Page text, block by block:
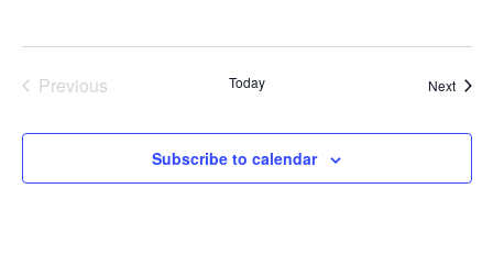
Previous
Today Next
Subscribe to calendar